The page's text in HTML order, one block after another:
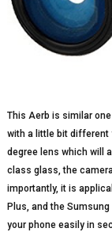
This Aerb is similar one
with a little bit different
degree lens which will
class glass, the
importantly, it is
Plus, and the
your phone easily in